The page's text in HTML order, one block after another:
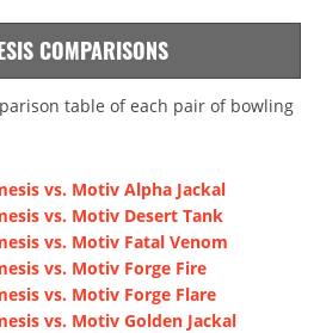
COMPARISONS
table of each pair of bowling
vs. Motiv Alpha Jackal
vs. Motiv Desert Tank
vs. Motiv Fatal Venom
vs. Motiv Forge Fire
vs. Motiv Forge Flare
vs. Motiv Golden Jackal